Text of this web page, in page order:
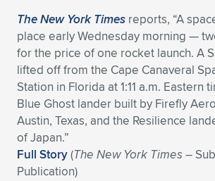
The New York Times reports, “A
place early Wednesday morning —
for the price of one rocket launch. A
lifted off from the Cape Canaveral
Station in Florida at 1:11 a.m. Eastern
Blue Ghost lander built by Firefly
Austin, Texas, and the Resilience
of Japan.”
Full Story(The New York Times–
Publication)